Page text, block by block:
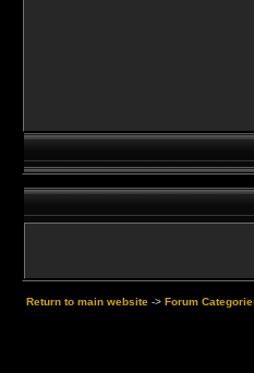
Return to main website -> Forum